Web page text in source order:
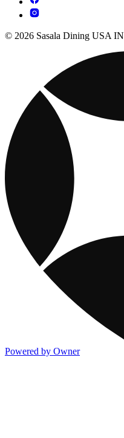
© 2026 Sasala Dining USA
Powered by Owner